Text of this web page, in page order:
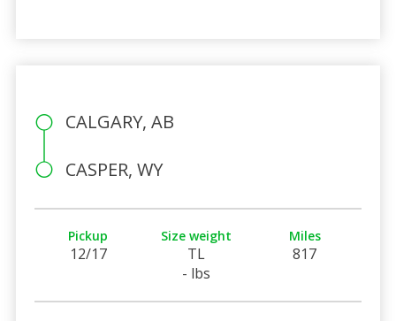
CALGARY, AB
CASPER, WY
Pickup
12/17
Size weight
TL
- lbs
Miles
817